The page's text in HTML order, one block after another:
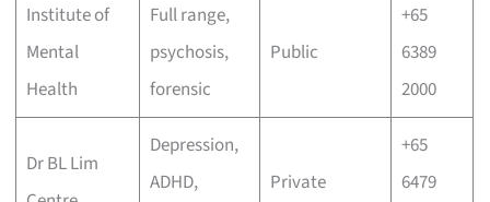
Institute of
Mental
Health
Full range,
psychosis,
forensic
Public
+65
6389
2000
Dr BL Lim
Depression,
ADHD,
Private
+65
6479